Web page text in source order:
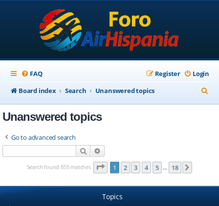
FAQ Login
Register
Board index
Search Unanswered topics
e
Unanswered topics
Go to advanced search
Search
Search found 855 matches Page 1of 18
1 2 3 4 5 … 18
Topics